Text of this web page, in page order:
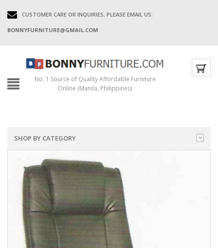
CUSTOMER CARE OR INQUIRIES, PLEASE EMAIL US:
BONNYFURNITURE@GMAIL.COM
No. 1 Source of Quality Affordable Furniture
Online (Manila, Philippines)
SHOP BY CATEGORY